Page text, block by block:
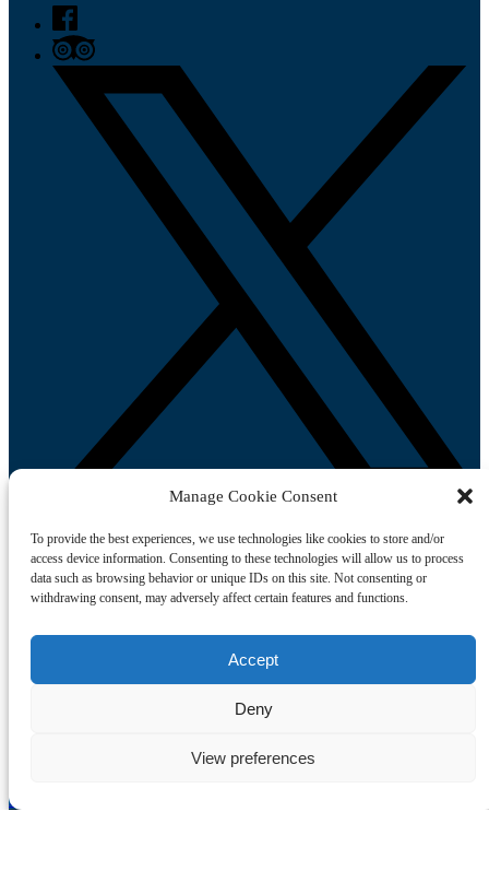
Manage Cookie Consent
To provide the best experiences, we use technologies like cookies to store and/or
access device information. Consenting to these technologies will allow us to process
data such as browsing behavior or unique IDs on this site. Not consenting or
withdrawing consent, may adversely affect certain features and functions.
Accept
Deny
View preferences
Link Gallery
Book My Tour